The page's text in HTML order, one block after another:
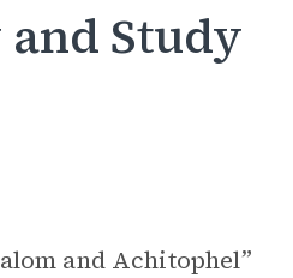
Study
and Achitophel”